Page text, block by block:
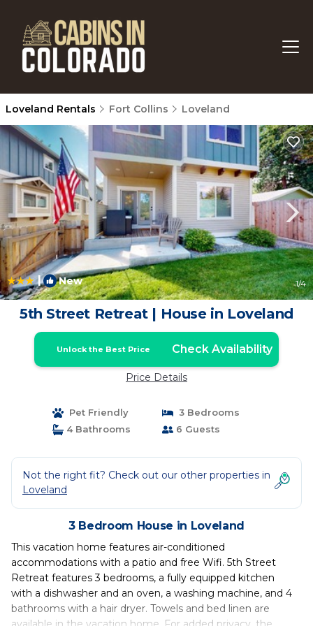
Loveland Rentals Fort Collins Loveland
| New 1/4
5th Street Retreat | House in Loveland
Unlock the Best Price Check Availability
Price Details
Pet Friendly
3 Bedrooms
4 Bathrooms
6 Guests
Not the right fit? Check out our other properties in
Loveland
3 Bedroom House in Loveland
This vacation home features air-conditioned
accommodations with a patio and free Wifi. 5th Street
Retreat features 3 bedrooms, a fully equipped kitchen
with a dishwasher and an oven, a washing machine, and 4
bathrooms with a hair dryer. Towels and bed linen are